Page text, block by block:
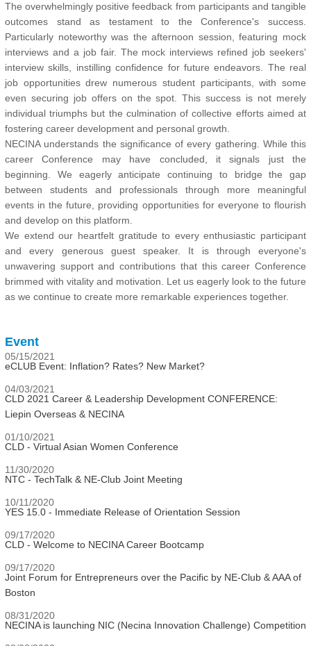
The overwhelmingly positive feedback from participants and tangible
outcomes stand as testament to the Conference's success.
Particularly noteworthy was the afternoon session, featuring mock
interviews and a job fair. The mock interviews refined job seekers'
interview skills, instilling confidence for future endeavors. The real
job opportunities drew numerous student participants, with some
even securing job offers on the spot. This success is not merely
individual triumphs but the culmination of collective efforts aimed at
fostering career development and personal growth.
NECINA understands the significance of every gathering. While this
career Conference may have concluded, it signals just the
beginning. We eagerly anticipate continuing to bridge the gap
between students and professionals through more meaningful
events in the future, providing opportunities for everyone to flourish
and develop on this platform.
We extend our heartfelt gratitude to every enthusiastic participant
and every generous guest speaker. It is through everyone's
unwavering support and contributions that this career Conference
brimmed with vitality and motivation. Let us eagerly look to the future
as we continue to create more remarkable experiences together.
Event
05/15/2021
eCLUB Event: Inflation? Rates? New Market?
04/03/2021
CLD 2021 Career & Leadership Development CONFERENCE:
Liepin Overseas & NECINA
01/10/2021
CLD - Virtual Asian Women Conference
11/30/2020
NTC - TechTalk & NE-Club Joint Meeting
10/11/2020
YES 15.0 - Immediate Release of Orientation Session
09/17/2020
CLD - Welcome to NECINA Career Bootcamp
09/17/2020
Joint Forum for Entrepreneurs over the Pacific by NE-Club & AAA of
Boston
08/31/2020
NECINA is launching NIC (Necina Innovation Challenge) Competition